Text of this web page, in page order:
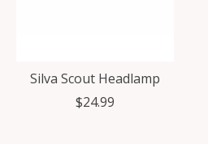
Silva Scout Headlamp
$24.99